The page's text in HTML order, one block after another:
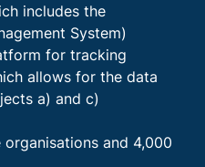
includes the
System)
for tracking
allows for the data
a) and c)
and 4,000